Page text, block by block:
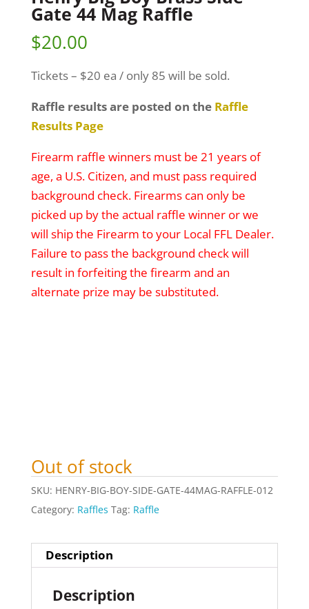
Gate 44 Mag Raffle
$20.00
Tickets – $20 ea / only 85 will be sold.
Raffle results are posted on the Raffle
Results Page
Firearm raffle winners must be 21 years of
age, a U.S. Citizen, and must pass required
background check. Firearms can only be
picked up by the actual raffle winner or we
will ship the Firearm to your Local FFL Dealer.
Failure to pass the background check will
result in forfeiting the firearm and an
alternate prize may be substituted.
Out of stock
SKU: HENRY-BIG-BOY-SIDE-GATE-44MAG-RAFFLE-012
Category: Raffles Tag: Raffle
Description
Description